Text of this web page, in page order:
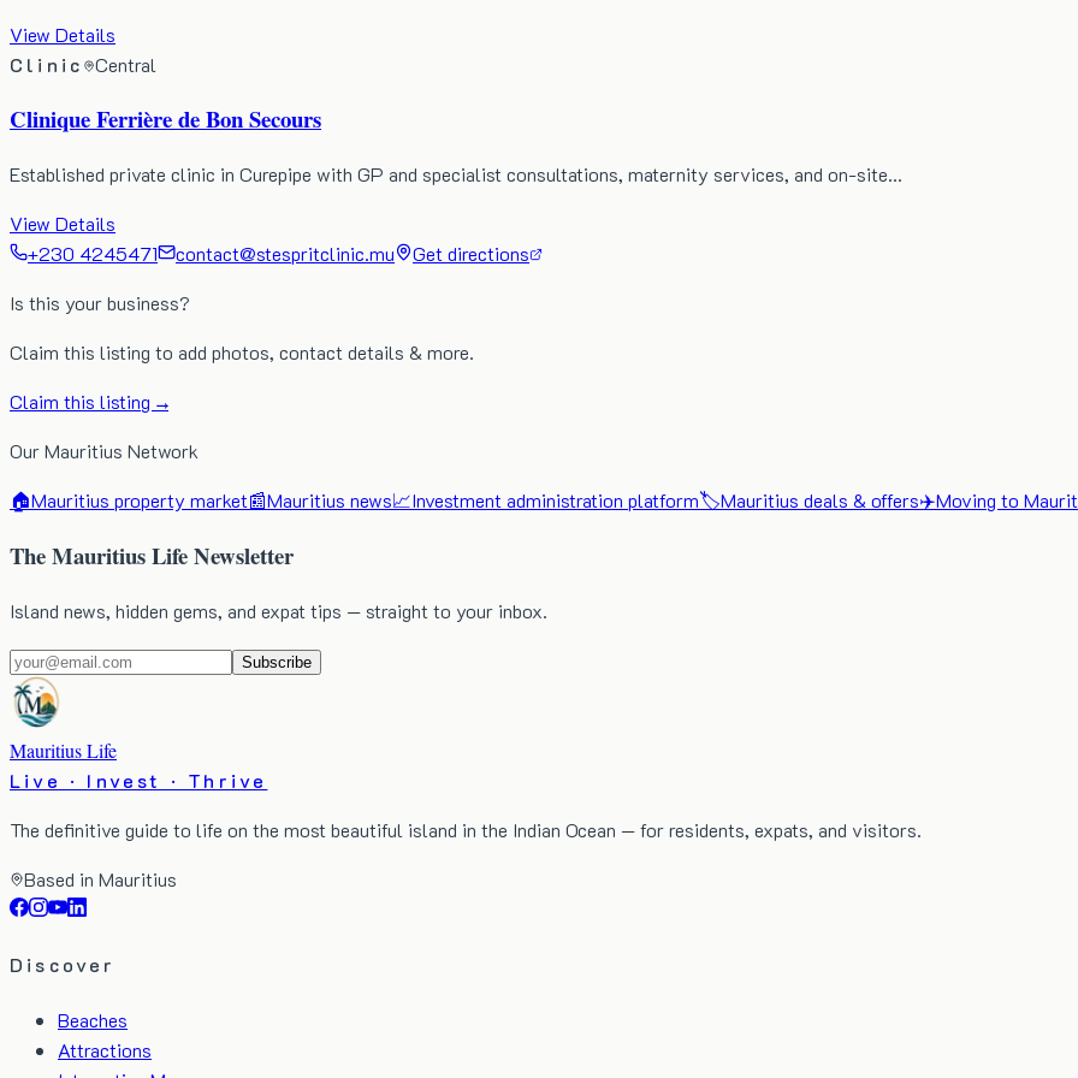
View Details
Clinic
Central
Clinique Ferrière de Bon Secours
Established private clinic in Curepipe with GP and specialist consultations, maternity services, and on-site…
View Details
+230 4245471
contact@stespritclinic.mu
Get directions
Is this your business?
Claim this listing to add photos, contact details & more.
Claim this listing →
Our Mauritius Network
🏠Mauritius property market📰Mauritius news📈Investment administration platform🏷️Mauritius deals & offers✈️Moving to
The Mauritius Life Newsletter
Island news, hidden gems, and expat tips — straight to your inbox.
Subscribe
Mauritius Life
Live · Invest · Thrive
The definitive guide to life on the most beautiful island in the Indian Ocean — for residents, expats, and visitors.
Based in Mauritius
Discover
Beaches
Attractions